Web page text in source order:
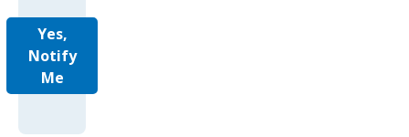
Yes,
Notify
Me